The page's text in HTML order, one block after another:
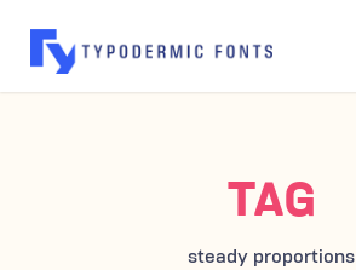
TAG
steady proportions